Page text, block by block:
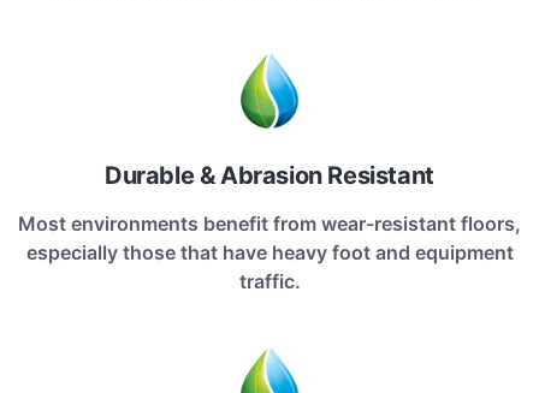
Durable & Abrasion Resistant
Most environments benefit from wear-resistant floors,
especially those that have heavy foot and equipment
traffic.